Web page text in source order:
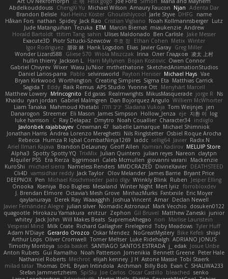
Abdelkouddouss ChengXi Yu Michael Wilson Amaury Faucon Njan Adenta Dar
Brandon Belisle Karl-Heinz Köster Ghoulishlycool Jarle Styve DHFG
name
Håkan Fors nathan Spidey Jack Rao Cristian Vigliano Noah Kollmannsberger Lutz
Jude Matanguihan Tezuka ETM Marcin Biernat miaukenzie Andrew
Horald Bartoldt ttitim Tang sahin Ulises Maldonado Ben Carlisle Jake Messer
Exacute3D Piotr Sztucki-Szewców 주호 정 Ethan Cohen Metix Winter
Igor Rodriguez
朋弥 林 Hank Logsdon Elias Javier Garay Greg Miller
Wonder Lizard588
Gliese 570 Wiola Miszczak Irina Олег Гладков 凌太 上村
hullin thierry Jackson L. Harri Myllynen Bojan Kostovic Owen Connor
Gabriel Chvyrev Wixer Wasu Ju'Nior mrthethatone SketchedAnimationStudios
Daniel Larios-parra
Pablo selvinsworld Payton Heniser Michael Hays Vae
Bryan Kirkwood Worthington Creating Simpires Sigma Eta Matthias Carrick
Sagida T Eddy Raik Remus APS Studio Yvonne Ott Menyhárt Marcell
Matthew Lowery MrIncognito Ed garas Realmwrights MikusMasquerade jorge R
Ns
Khaidu ryan jordan Gabriel Malmgren Dan Bojorquez Angulo Williem McWhorter
Liam Tanaka
Mahmoud Khetabi יניב חלה Sladana Vukoja Tom Weijnjes jen
Danarogon Streemer Eli Mason James Simpson Hollow_Jenza eje 지환 이 log
luke harrison
C Ray Delapaz Dmytro Noah Couallier Character34 indiiglo
Javlonbek rajabbayev Crewman 47 Isabelle Lamarque Michael Shimniok
Jonathan Harris Andrea Lorenzo Mereghetti Nils Ringlstetter Osbiel Roque Arocha
Rebecca Humza R Iqbal CombatNinja1269 laddc sellig64 Javier Radix N
Ariel Ilmari Kajava Brandon DeLauney Geoff Allen Kamran Kadirov MELUIP Store
Alpha3 Spotty Spotty YQ TrixMix Julian Quintero julian reyes Nareon claytpn
Alquiler PS5
Era Rerza bjgrimoari Caleb Mcmullen giovanni varani
Mackenzie
KuroShi
michael sierra Nameless Renders MMDCRAZED DivineXavier DEATHSTEED
Cli4D vamsidhar reddy Jack Taylor Olov Melander James Barrie Bryant Price
DEEPNOX Pen Michael Koschmieder pato dlgv Wrinkly Blink Ruben
Jesper Elling
Onooka
Kseniya Boo Bugless Mesaland Winter Night Mert İyiiz forrobloxdev
J. Brendan Elmore Octavia's Mesh Grove MinhazMurks Fxntxnile Eric Moyer
qaylanuraya
Derek Ray Waaagghh Joshua Vincent Amar Declan Newell
Javier Fernández Alegre julian silver Nomadic Astronaut Mark Vecchio dosuken0122
quagootle Hirokazu Yamakura enitzur Zephon Gil Bruvel Matthew Zaneski junior
whitey Jack John Will Makes Beats SupremeAhegao nori
Marlise Launstein
Vesperal Mind
Milk Crate Richard Gallagher Firelegend Toby Meadows Tyler Huff
Adam N'Diaye Gerardo Orozco Oskar Mendez NoGreatMystery Bike Kefeli shiipi
Arthur Lops Oliver Cromwell Tomer Meltser Luke Ridehalgh ADRIANO JONUS
Timothy Montoya soda basket SANTIAGO SANTOS ESTRADA j_ edak Josue Uribe
Anton Rubets Gui Ramalho Noah Patterson Jomenikia Bennett Greene Peter Hale
Nathaniel Roberts Mechrot elijah kenney J H Astone Massie Tobi Staerk
milad tatar Thomas DHL Bryan Intindola Archman Billy Bob Evan C SHALIWA233
Stefan Jammertzheim
SpiSlu Joe Carlos Oscar Castillo bleached senko